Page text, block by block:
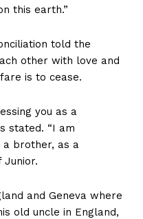
this earth.”
told the
other with love and
is to cease.
you as a
stated. “I am
a brother, as a
Junior.
and Geneva where
old uncle in England,